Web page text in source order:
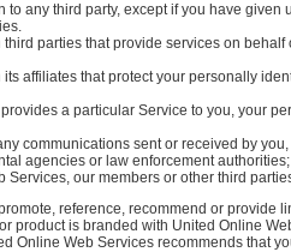
any third party, except if you have
parties that provide services on
affiliates that protect your personally
a particular Service to you, your
communications sent or received by
agencies or law enforcement
our members or other third
reference, recommend or
is branded with United Online
Online Web Services recommends that